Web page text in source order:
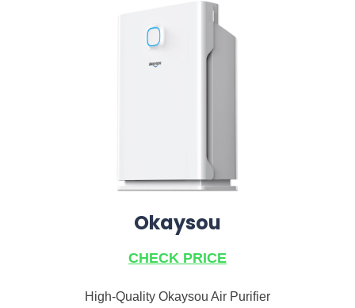
Okaysou
CHECK PRICE
High-Quality Okaysou Air Purifier